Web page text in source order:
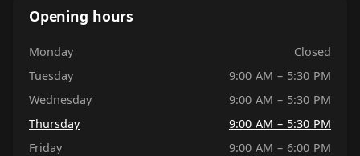
Opening hours
Monday
Closed
Tuesday
9:00 AM – 5:30 PM
Wednesday
9:00 AM – 5:30 PM
Thursday
9:00 AM – 5:30 PM
Friday
9:00 AM – 6:00 PM